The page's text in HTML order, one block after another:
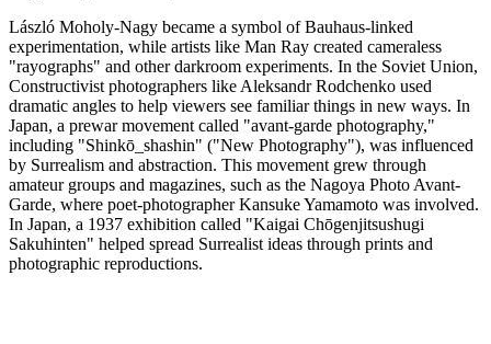
László Moholy-Nagy became a symbol of Bauhaus-linked
experimentation, while artists like Man Ray created cameraless
"rayographs" and other darkroom experiments. In the Soviet Union,
Constructivist photographers like Aleksandr Rodchenko used
dramatic angles to help viewers see familiar things in new ways. In
Japan, a prewar movement called "avant-garde photography,"
including "Shinkō_shashin" ("New Photography"), was influenced
by Surrealism and abstraction. This movement grew through
amateur groups and magazines, such as the Nagoya Photo Avant-
Garde, where poet-photographer Kansuke Yamamoto was involved.
In Japan, a 1937 exhibition called "Kaigai Chōgenjitsushugi
Sakuhinten" helped spread Surrealist ideas through prints and
photographic reproductions.